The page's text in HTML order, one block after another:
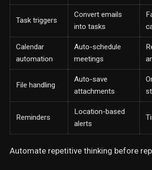
Task triggers
Convert emails
into tasks
Calendar
automation
Auto-schedule
meetings
File handling
Auto-save
attachments
Reminders
Location-based
alerts
Automate repetitive thinking before